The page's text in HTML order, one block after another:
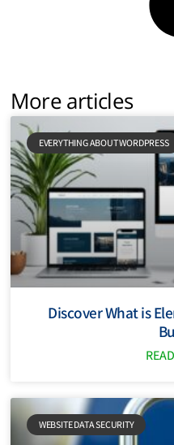
More articles
EVERYTHING ABOUT WORDPRESS
Discover What is
WEBSITE DATA SECURITY